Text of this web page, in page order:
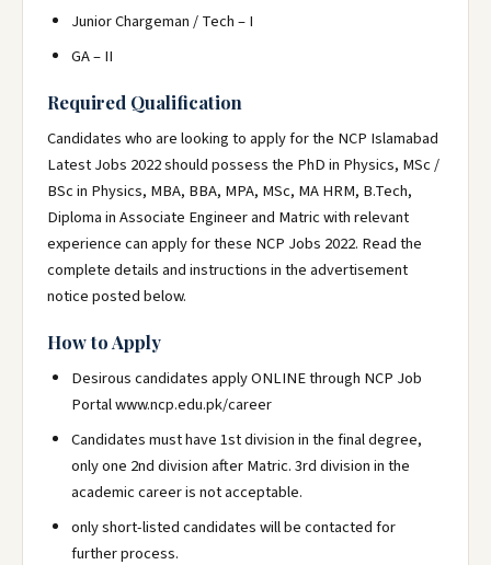
Junior Chargeman / Tech – I
GA – II
Required Qualification
Candidates who are looking to apply for the NCP Islamabad
Latest Jobs 2022 should possess the PhD in Physics, MSc /
BSc in Physics, MBA, BBA, MPA, MSc, MA HRM, B.Tech,
Diploma in Associate Engineer and Matric with relevant
experience can apply for these NCP Jobs 2022. Read the
complete details and instructions in the advertisement
notice posted below.
How to Apply
Desirous candidates apply ONLINE through NCP Job
Portal www.ncp.edu.pk/career
Candidates must have 1st division in the final degree,
only one 2nd division after Matric. 3rd division in the
academic career is not acceptable.
only short-listed candidates will be contacted for
further process.